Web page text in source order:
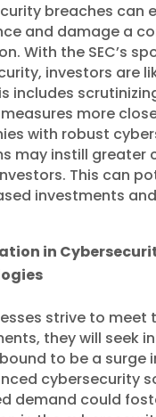
breaches can
and damage a
With the SEC’s
investors are
includes
more
with robust
may instill greater
This can
investments
in
strive to meet
they will seek
to be a surge
cybersecurity
demand could